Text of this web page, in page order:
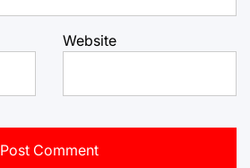
Website